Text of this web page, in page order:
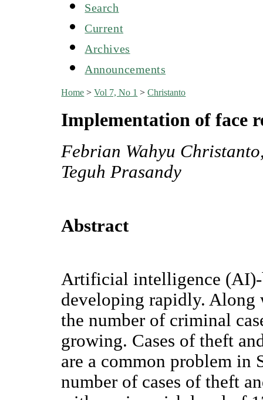
Search
Current
Archives
Announcements
Home >Vol 7, No 1 >Christanto
Implementation of face
Febrian Wahyu
Teguh Prasandy
Abstract
Artificial intelligence (AI)-
developing rapidly.
the number of criminal
growing. Cases of theft
are a common problem in
number of cases of theft